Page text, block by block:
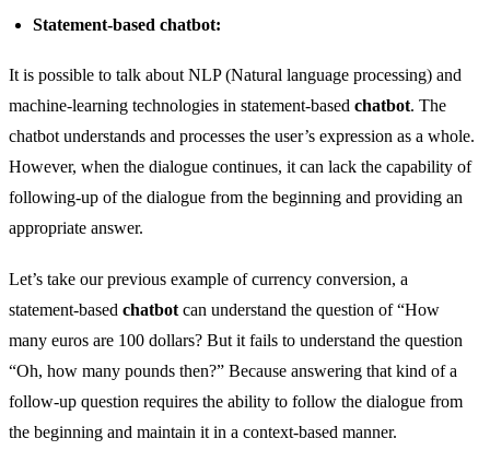
Statement-based chatbot:
It is possible to talk about NLP (Natural language processing) and
machine-learning technologies in statement-based chatbot. The
chatbot understands and processes the user’s expression as a whole.
However, when the dialogue continues, it can lack the capability of
following-up of the dialogue from the beginning and providing an
appropriate answer.
Let’s take our previous example of currency conversion, a
statement-based chatbot can understand the question of “How
many euros are 100 dollars? But it fails to understand the question
“Oh, how many pounds then?” Because answering that kind of a
follow-up question requires the ability to follow the dialogue from
the beginning and maintain it in a context-based manner.